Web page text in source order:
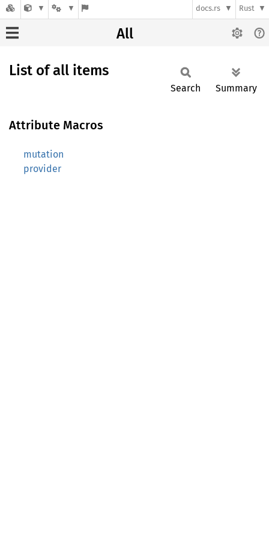
docs.rs Rust
All
List of all items
Search Summary
Attribute Macros
mutation
provider